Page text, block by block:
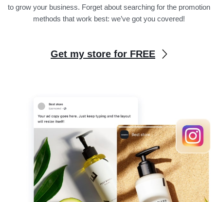
to grow your business. Forget about searching for the promotion
methods that work best: we’ve got you covered!
Get my store for FREE